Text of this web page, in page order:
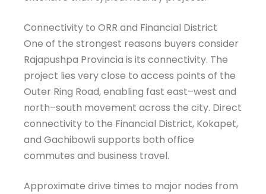
Connectivity to ORR and Financial District
One of the strongest reasons buyers consider
Rajapushpa Provincia is its connectivity. The
project lies very close to access points of the
Outer Ring Road, enabling fast east–west and
north–south movement across the city. Direct
connectivity to the Financial District, Kokapet,
and Gachibowli supports both office
commutes and business travel.
Approximate drive times to major nodes from